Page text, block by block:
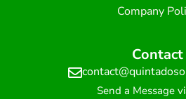
Company
Contact
Send a Message